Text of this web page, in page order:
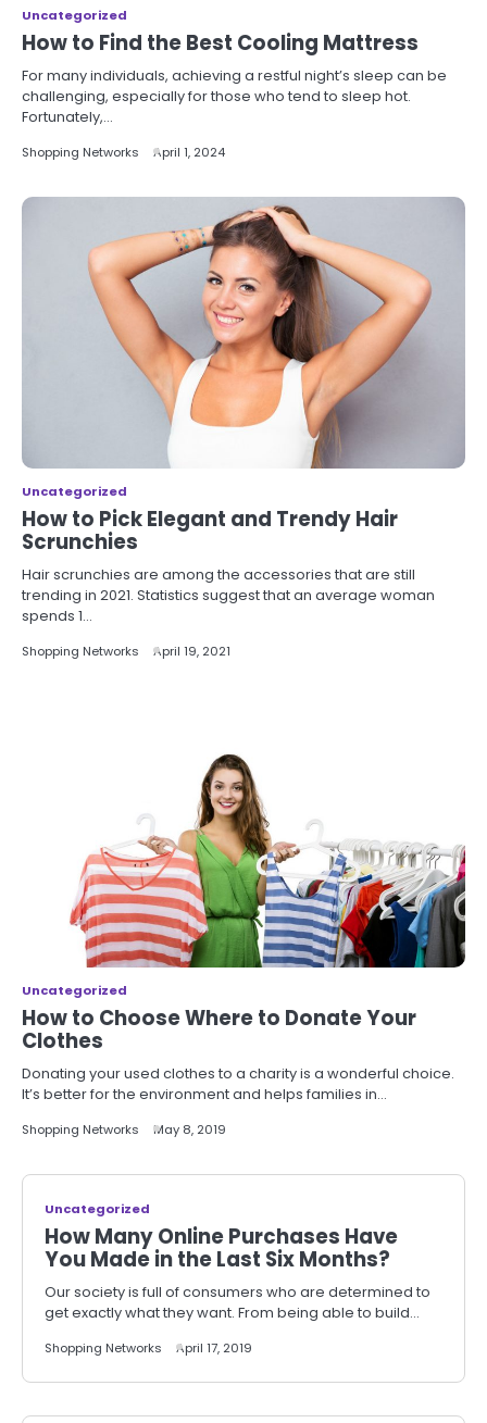
Uncategorized
How to Find the Best Cooling Mattress
For many individuals, achieving a restful night’s sleep can be
challenging, especially for those who tend to sleep hot.
Fortunately,…
Shopping Networks April 1, 2024
Uncategorized
How to Pick Elegant and Trendy Hair
Scrunchies
Hair scrunchies are among the accessories that are still
trending in 2021. Statistics suggest that an average woman
spends 1…
Shopping Networks April 19, 2021
Uncategorized
How to Choose Where to Donate Your
Clothes
Donating your used clothes to a charity is a wonderful choice.
It’s better for the environment and helps families in…
Shopping Networks May 8, 2019
Uncategorized
How Many Online Purchases Have
You Made in the Last Six Months?
Our society is full of consumers who are determined to
get exactly what they want. From being able to build…
Shopping Networks April 17, 2019